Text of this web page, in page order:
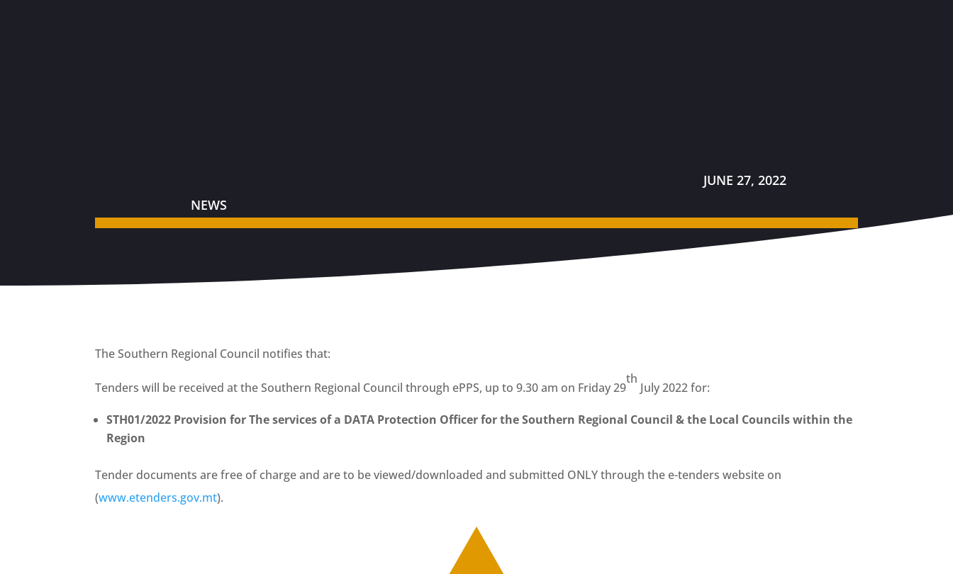
NEWS
JUNE 27, 2022
The Southern Regional Council notifies that:
Tenders will be received at the Southern Regional Council through ePPS, up to 9.30 am on Friday 29
th
July 2022 for:
STH01/2022 Provision for The services of a DATA Protection Officer for the Southern Regional Council & the Local Councils within the
Region
Tender documents are free of charge and are to be viewed/downloaded and submitted ONLY through the e-tenders website on
(www.etenders.gov.mt).